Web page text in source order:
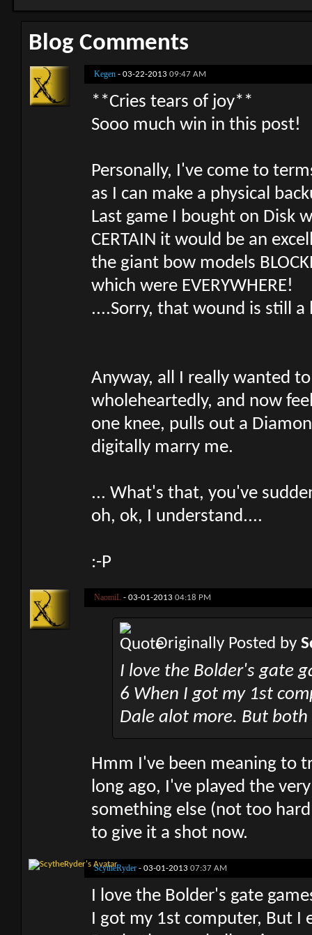
Blog Comments
Kegen - 03-22-2013 09:47 AM
**Cries tears of joy**
Sooo much win in this post!
Personally, I've come to
as I can make a physical
Last game I bought on Disk
CERTAIN it would be an
the giant bow models
which were EVERYWHERE!
....Sorry, that wound is still a
Anyway, all I really wanted
wholeheartedly, and now
one knee, pulls out a
digitally marry me.
... What's that, you've
oh, ok, I understand....
:-P
NaomiL - 03-01-2013 04:18 PM
Originally Posted by
I love the Bolder's gate
6 When I got my 1st
Dale alot more. But
Hmm I've been meaning to
long ago, I've played the
something else (not too
to give it a shot now.
ScytheRyder - 03-01-2013 07:37 AM
I love the Bolder's gate
I got my 1st computer, But I